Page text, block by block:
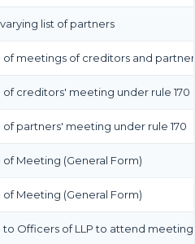
list of partners
of meetings of creditors and
of creditors' meeting under rule 170
partners' meeting under rule 170
Meeting (General Form)
Meeting (General Form)
to Officers of LLP to attend